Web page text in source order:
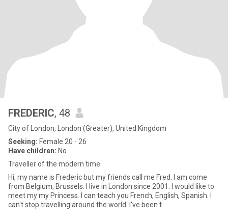
FREDERIC, 48
City of London, London (Greater), United Kingdom
Seeking: Female 20 - 26
Have children: No
Traveller of the modern time.
Hi, my name is Frederic but my friends call me Fred. I am come
from Belgium, Brussels. I live in London since 2001. I would like to
meet my my Princess. I can teach you French, English, Spanish. I
can't stop travelling around the world. I've been t